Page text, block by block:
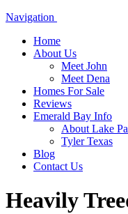
Navigation
Home
About Us
Meet John
Meet Dena
Homes For Sale
Reviews
Emerald Bay Info
About Lake
Tyler Texas
Blog
Contact Us
Heavily